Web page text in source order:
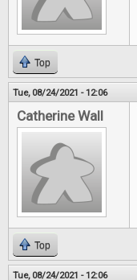
Top
Tue, 08/24/2021 - 12:06
Catherine Wall
Top
Tue, 08/24/2021 - 12:06